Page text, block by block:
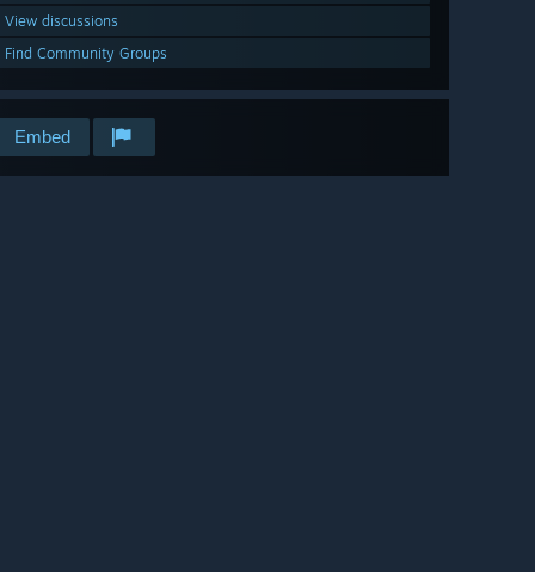
View discussions
Find Community Groups
Embed